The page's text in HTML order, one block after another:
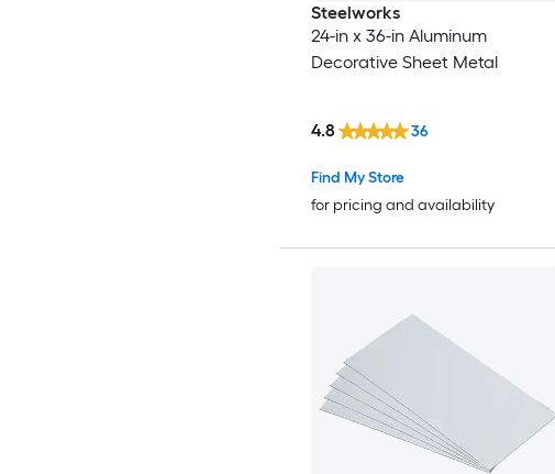
Steelworks
24-in x 36-in Aluminum
Decorative Sheet Metal
Find My Store
for pricing and availability
4.8 36